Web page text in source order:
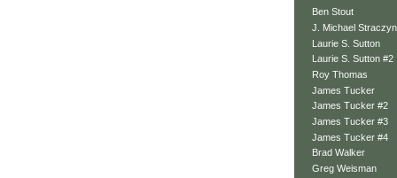
Ben Stout
J. Michael
Laurie S. Sutton
Laurie S. Sutton #2
Roy Thomas
James Tucker
James Tucker #2
James Tucker #3
James Tucker #4
Brad Walker
Greg Weisman